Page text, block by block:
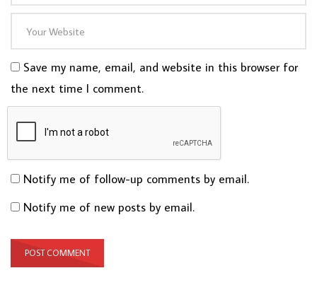
Save my name, email, and website in this browser for
the next time I comment.
Notify me of follow-up comments by email.
Notify me of new posts by email.